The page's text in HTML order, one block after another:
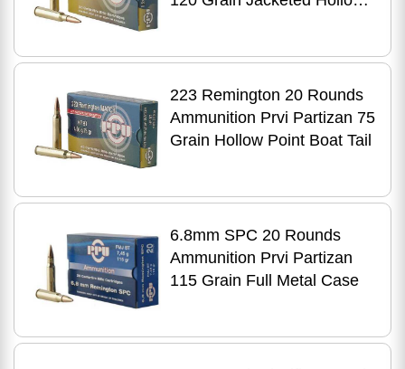
223 Remington 20 Rounds
Ammunition Prvi Partizan 75
Grain Hollow Point Boat Tail
6.8mm SPC 20 Rounds
Ammunition Prvi Partizan
115 Grain Full Metal Case